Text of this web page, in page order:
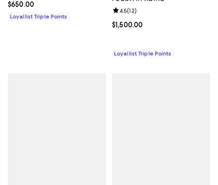
Current price $650.00; ;
$650.00
Loyallist Triple Points
Current price $1,500.00; ;
$1,500.00
Review rating: 4.5 out of 5; 12
4.5(12)
Loyallist Triple Points